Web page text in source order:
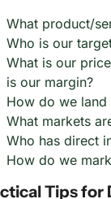
What product/
Who is our
What is our
is our margin?
How do we land
What markets
Who has direct
How do we
Tips for